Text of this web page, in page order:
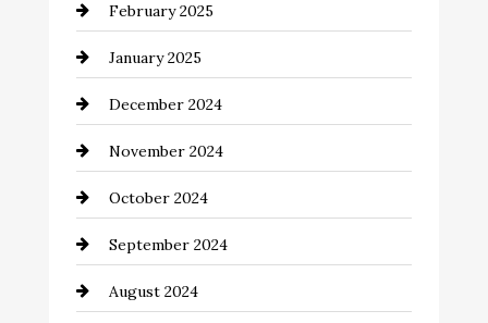
Chemical Exporter
Child Care Agency
Chimney Services
Chiropractor
Cinema Equipment Rentals
Cleaning
Closet Services
February 2025
January 2025
December 2024
November 2024
October 2024
September 2024
August 2024